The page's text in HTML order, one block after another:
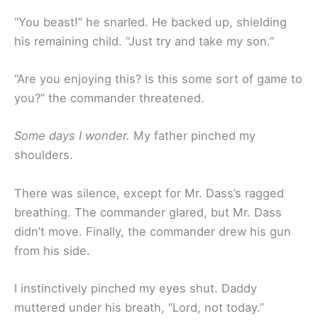
“You beast!” he snarled. He backed up, shielding
his remaining child. “Just try and take my son.”
“Are you enjoying this? Is this some sort of game to
you?” the commander threatened.
Some days I wonder. My father pinched my
shoulders.
There was silence, except for Mr. Dass’s ragged
breathing. The commander glared, but Mr. Dass
didn’t move. Finally, the commander drew his gun
from his side.
I instinctively pinched my eyes shut. Daddy
muttered under his breath, “Lord, not today.”